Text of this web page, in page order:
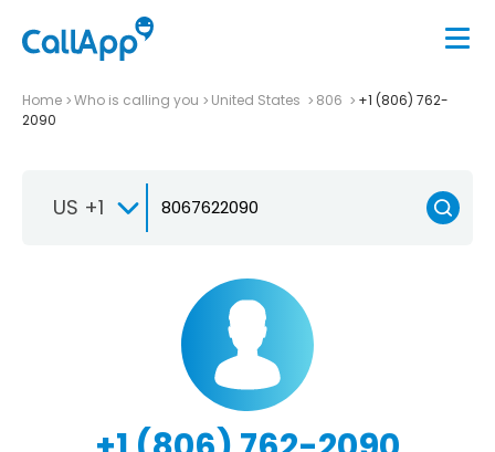
Home Who is calling you United States 806
+1 (806) 762-
2090
US +1